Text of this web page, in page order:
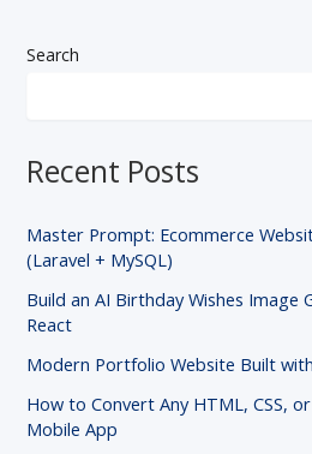
Search
Recent Posts
Master Prompt: Ecommerce
(Laravel + MySQL)
Build an AI Birthday Wishes Image
React
Modern Portfolio Website Built
How to Convert Any HTML, CSS,
Mobile App